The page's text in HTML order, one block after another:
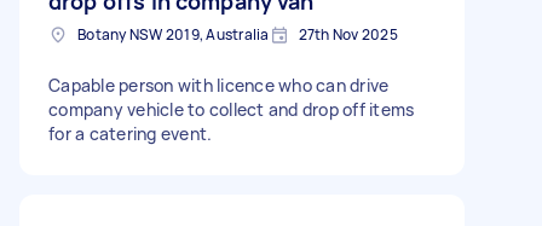
Botany NSW 2019, Australia 27th Nov 2025
Capable person with licence who can drive
company vehicle to collect and drop off items
for a catering event.